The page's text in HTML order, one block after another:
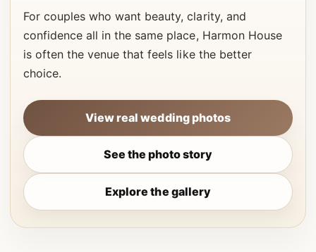
For couples who want beauty, clarity, and
confidence all in the same place, Harmon House
is often the venue that feels like the better
choice.
View real wedding photos
See the photo story
Explore the gallery